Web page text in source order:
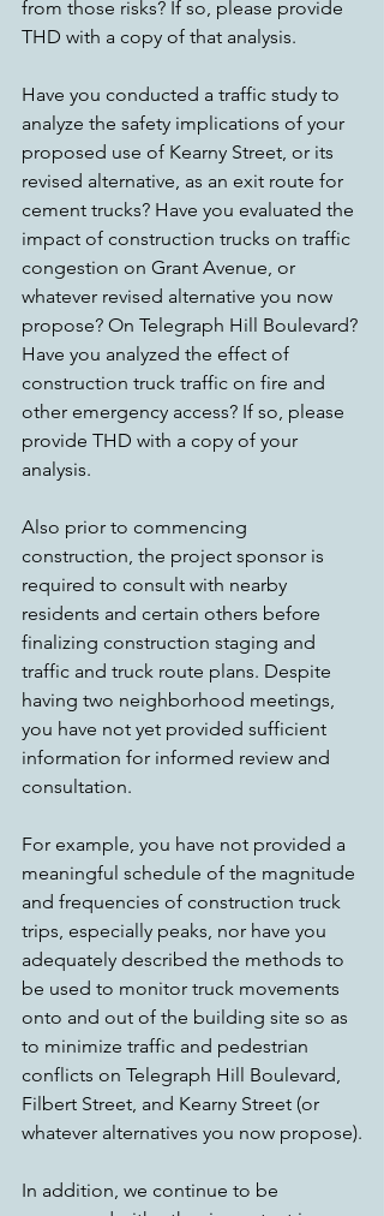
from those risks? If so, please provide
THD with a copy of that analysis.
Have you conducted a traffic study to
analyze the safety implications of your
proposed use of Kearny Street, or its
revised alternative, as an exit route for
cement trucks? Have you evaluated the
impact of construction trucks on traffic
congestion on Grant Avenue, or
whatever revised alternative you now
propose? On Telegraph Hill Boulevard?
Have you analyzed the effect of
construction truck traffic on fire and
other emergency access? If so, please
provide THD with a copy of your
analysis.
Also prior to commencing
construction, the project sponsor is
required to consult with nearby
residents and certain others before
finalizing construction staging and
traffic and truck route plans. Despite
having two neighborhood meetings,
you have not yet provided sufficient
information for informed review and
consultation.
For example, you have not provided a
meaningful schedule of the magnitude
and frequencies of construction truck
trips, especially peaks, nor have you
adequately described the methods to
be used to monitor truck movements
onto and out of the building site so as
to minimize traffic and pedestrian
conflicts on Telegraph Hill Boulevard,
Filbert Street, and Kearny Street (or
whatever alternatives you now propose).
In addition, we continue to be